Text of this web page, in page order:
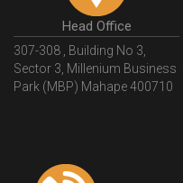
Head Office
307-308 , Building No 3,
Sector 3, Millenium Business
Park (MBP) Mahape 400710